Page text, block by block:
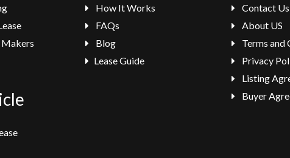
Makers
How It Works
FAQs
Blog
Lease Guide
Contact Us
About US
Terms and
Privacy
Listing
Buyer